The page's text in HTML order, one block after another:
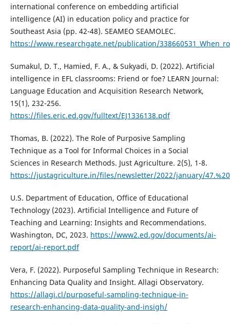
international conference on embedding artificial
intelligence (AI) in education policy and practice for
Southeast Asia (pp. 42-48). SEAMEO SEAMOLEC.
https://www.researchgate.net/publication/
Sumakul, D. T., Hamied, F. A., & Sukyadi, D. (2022). Artificial
intelligence in EFL classrooms: Friend or foe? LEARN Journal:
Language Education and Acquisition Research Network,
15(1), 232-256.
https://files.eric.ed.gov/fulltext/EJ1336138.pdf
Thomas, B. (2022). The Role of Purposive Sampling
Technique as a Tool for Informal Choices in a Social
Sciences in Research Methods. Just Agriculture. 2(5), 1-8.
https://justagriculture.in/files/newsletter/2022/january/
U.S. Department of Education, Office of Educational
Technology (2023). Artificial Intelligence and Future of
Teaching and Learning: Insights and Recommendations.
Washington, DC, 2023. https://www2.ed.gov/documents/ai-
report/ai-report.pdf
Vera, F. (2022). Purposeful Sampling Technique in Research:
Enhancing Data Quality and Insight. Allagi Observatory.
https://allagi.cl/purposeful-sampling-technique-in-
research-enhancing-data-quality-and-insigh/